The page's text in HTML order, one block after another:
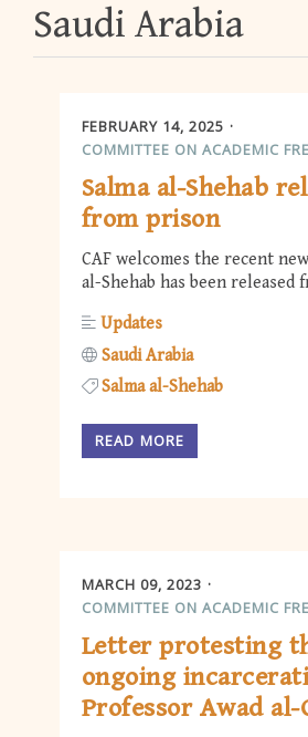
Saudi Arabia
FEBRUARY 14, 2025
COMMITTEE ON ACADEMIC
Salma al-Shehab
from prison
CAF welcomes the recent
al-Shehab has been released
Updates
Saudi Arabia
Salma al-Shehab
READ MORE
MARCH 09, 2023
COMMITTEE ON ACADEMIC
Letter protesting
ongoing
Professor Awad al-